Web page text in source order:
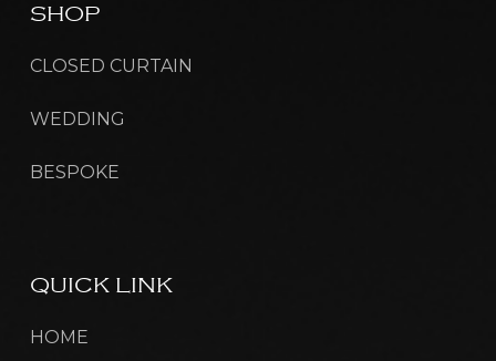
SHOP
CLOSED CURTAIN
WEDDING
BESPOKE
QUICK LINK
HOME